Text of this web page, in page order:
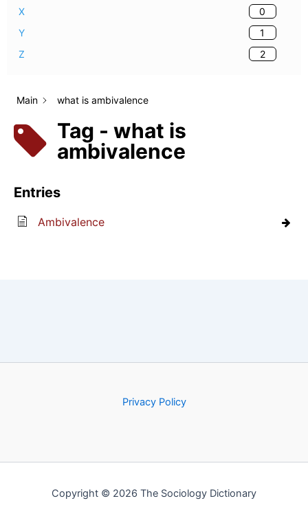
Main what is ambivalence
Tag - what is
ambivalence
Entries
Ambivalence
X
0
Y
1
Z
2
Privacy Policy
Copyright © 2026 The Sociology Dictionary